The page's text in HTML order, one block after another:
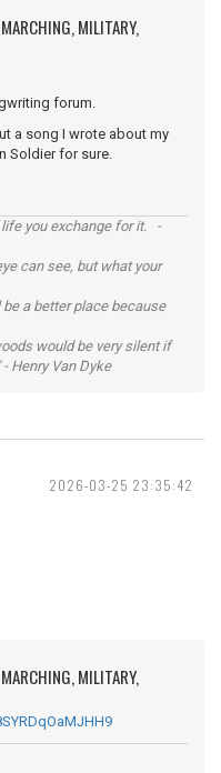
MILITARY,
forum.
a song I wrote about my
Soldier for sure.
you exchange for it. -
can see, but what your
a better place because
would be very silent if
Henry Van Dyke
2026-03-25 23:35:42
MILITARY,